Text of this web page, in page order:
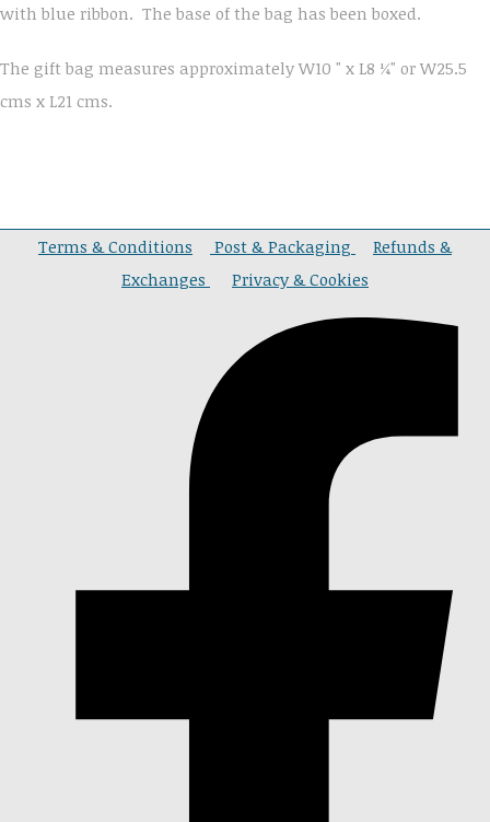
with blue ribbon. The base of the bag has been boxed.
The gift bag measures approximately W10 " x L8 ¼" or W25.5
cms x L21 cms.
Terms & Conditions Post & Packaging
Refunds &
Exchanges
Privacy & Cookies